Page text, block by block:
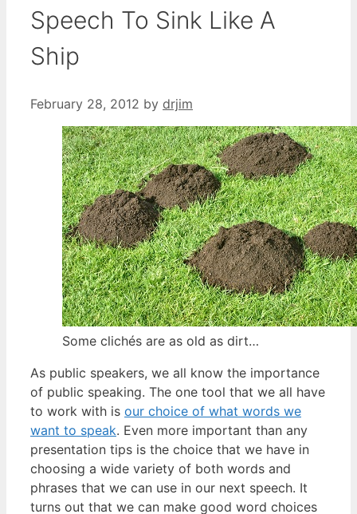
Speech To Sink Like A
Ship
February 28, 2012 by drjim
Some clichés are as old as dirt…
As public speakers, we all know the importance
of public speaking. The one tool that we all have
to work with is our choice of what words we
want to speak. Even more important than any
presentation tips is the choice that we have in
choosing a wide variety of both words and
phrases that we can use in our next speech. It
turns out that we can make good word choices